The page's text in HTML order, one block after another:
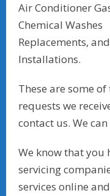
Air Conditioner
Chemical Washes
Replacements, and
Installations.
These are some
requests we
contact us. We
We know that you
servicing
services online